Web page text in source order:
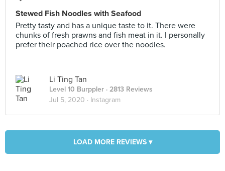
Stewed Fish Noodles with Seafood
Pretty tasty and has a unique taste to it. There were
chunks of fresh prawns and fish meat in it. I personally
prefer their poached rice over the noodles.
Li Ting Tan
Level 10 Burppler · 2813 Reviews
Jul 5, 2020 · Instagram
LOAD MORE REVIEWS ▾